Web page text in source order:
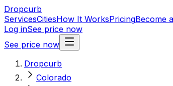
Dropcurb
ServicesCitiesHow It WorksPricingBecome
Log inSee price now
See price now
Dropcurb
Colorado